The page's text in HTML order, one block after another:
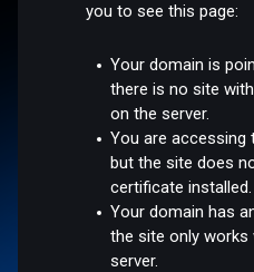
you to see this page:
Your domain is
there is no site
on the server.
You are accessing
but the site does
certificate installed.
Your domain has
the site only works
server.